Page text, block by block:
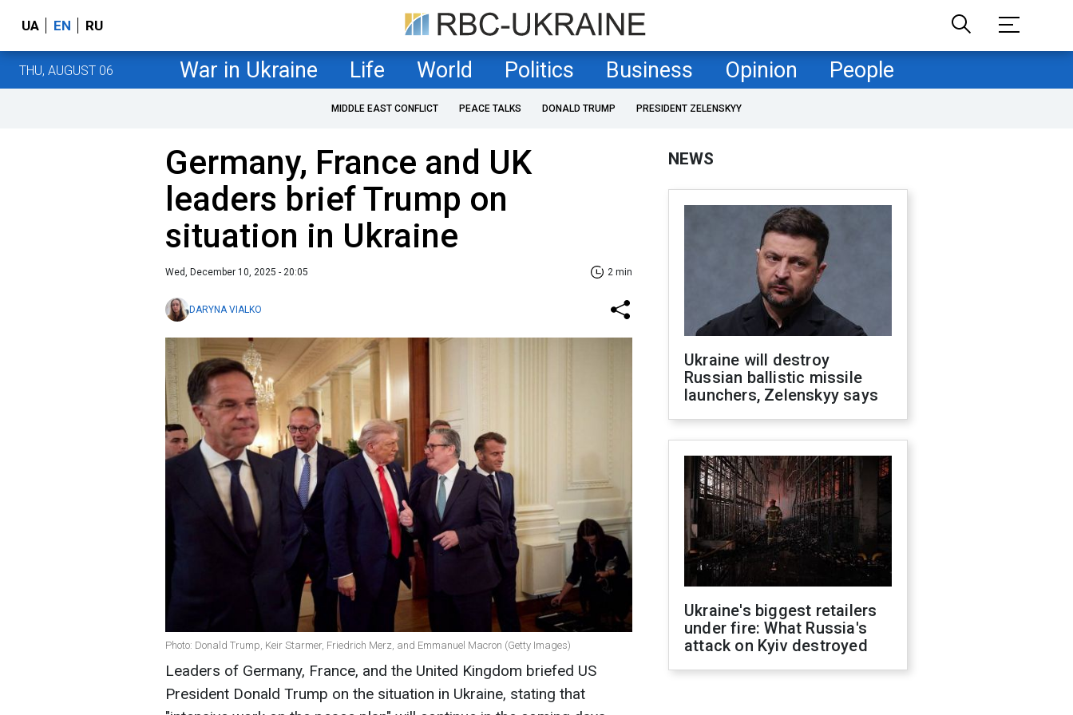
UA EN RU
THU, AUGUST 06 War in Ukraine Life World Politics Business Opinion People
MIDDLE EAST CONFLICT PEACE TALKS DONALD TRUMP PRESIDENT ZELENSKYY
Germany, France and UK
leaders brief Trump on
situation in Ukraine
Wed, December 10, 2025 - 20:05 2 min
DARYNA VIALKO
Photo: Donald Trump, Keir Starmer, Friedrich Merz, and Emmanuel Macron (Getty Images)
Leaders of Germany, France, and the United Kingdom briefed US
President Donald Trump on the situation in Ukraine, stating that
NEWS
Ukraine will destroy
Russian ballistic missile
launchers, Zelenskyy says
Ukraine's biggest retailers
under fire: What Russia's
attack on Kyiv destroyed